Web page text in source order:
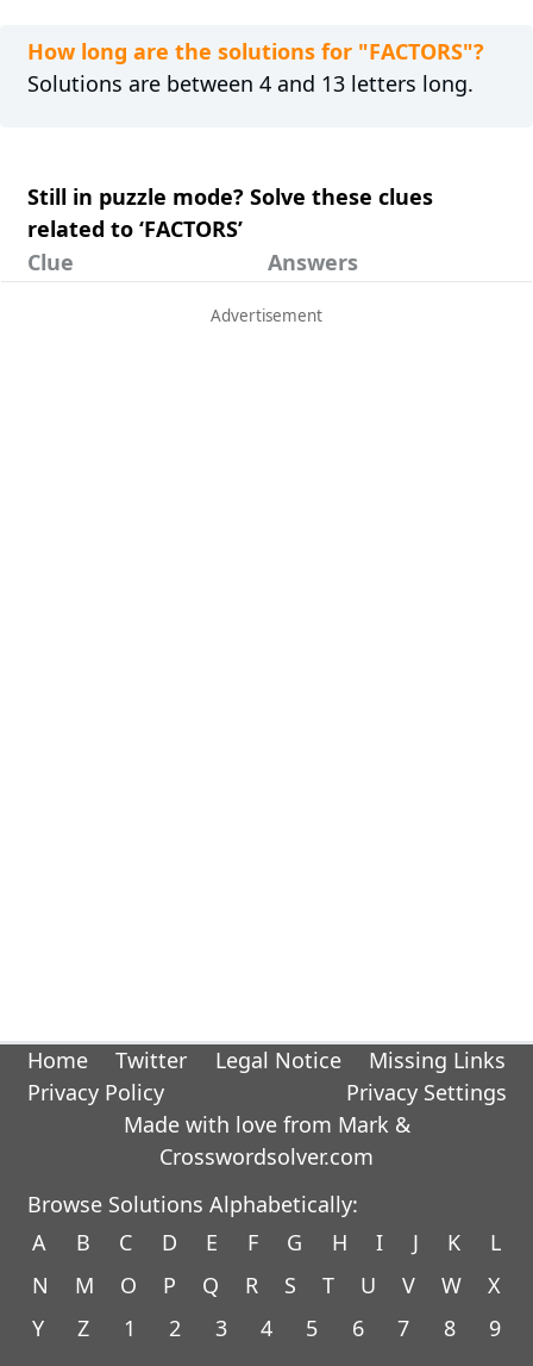
How long are the solutions for "FACTORS"?
Solutions are between 4 and 13 letters long.
Still in puzzle mode? Solve these clues
related to ‘FACTORS’
Clue
Answers
Home Twitter Legal Notice
Missing Links
Privacy Policy
Privacy Settings
Made with love from Mark &
Crosswordsolver.com
Browse Solutions Alphabetically:
A
B C D E F G H I J K
L
N
M O P Q R S T U V W
X
Y
Z 1 2 3 4 5 6 7 8 9